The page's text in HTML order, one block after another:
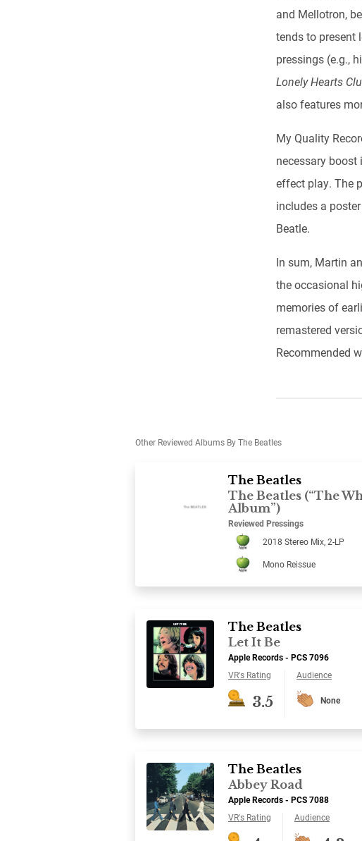
and Mellotron,
tends to present
pressings (e.g.,
Lonely Hearts
also features
My Quality
necessary boost
effect play. The
includes a
Beatle.
In sum, Martin
the occasional
memories of
remastered
Recommended
Other Reviewed Albums By The Beatles
The Beatles
The Beatles (“The
Album”)
Reviewed Pressings
2018 Stereo Mix, 2-LP
Mono Reissue
The Beatles
Let It Be
Apple Records - PCS 7096
VR's Rating
3.5
Audience
None
The Beatles
Abbey Road
Apple Records - PCS 7088
VR's Rating
Audience